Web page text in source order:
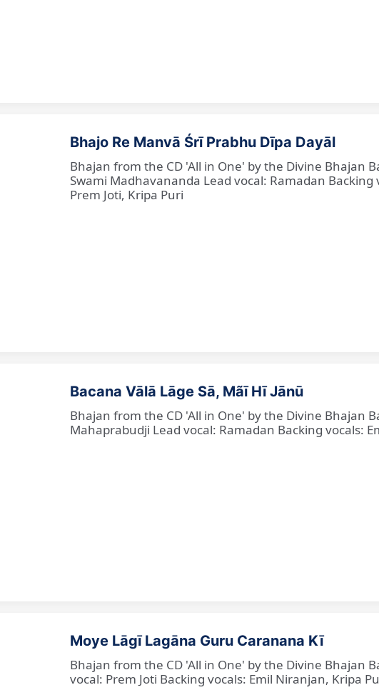
Bhajo Re Manvā Śrī Prabhu Dīpa Dayāl
Bhajan from the CD 'All in One' by the Divine Bhajan
Swami Madhavananda Lead vocal: Ramadan
Prem Joti, Kripa Puri
Bacana Vālā Lāge Sā, Mãī Hī Jānū
Bhajan from the CD 'All in One' by the Divine Bhajan
Mahaprabudji Lead vocal: Ramadan Backing vocals:
Moye Lāgī Lagāna Guru Caranana Kī
Bhajan from the CD 'All in One' by the Divine Bhajan
vocal: Prem Joti Backing vocals: Emil Niranjan, Kripa